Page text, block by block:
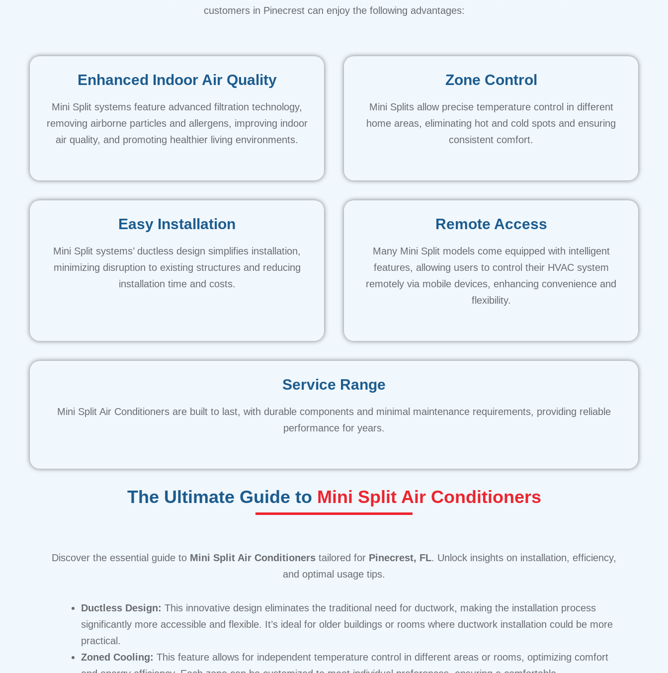
customers in Pinecrest can enjoy the following advantages:
Enhanced Indoor Air Quality
Mini Split systems feature advanced filtration technology,
removing airborne particles and allergens, improving indoor
air quality, and promoting healthier living environments.
Zone Control
Mini Splits allow precise temperature control in different
home areas, eliminating hot and cold spots and ensuring
consistent comfort.
Easy Installation
Mini Split systems’ ductless design simplifies installation,
minimizing disruption to existing structures and reducing
installation time and costs.
Remote Access
Many Mini Split models come equipped with intelligent
features, allowing users to control their HVAC system
remotely via mobile devices, enhancing convenience and
flexibility.
Service Range
Mini Split Air Conditioners are built to last, with durable components and minimal maintenance requirements, providing reliable
performance for years.
The Ultimate Guide to Mini Split Air Conditioners
Discover the essential guide to Mini Split Air Conditioners tailored for Pinecrest, FL. Unlock insights on installation, efficiency,
and optimal usage tips.
Ductless Design:This innovative design eliminates the traditional need for ductwork, making the installation process
significantly more accessible and flexible. It’s ideal for older buildings or rooms where ductwork installation could be more
practical.
Zoned Cooling:This feature allows for independent temperature control in different areas or rooms, optimizing comfort